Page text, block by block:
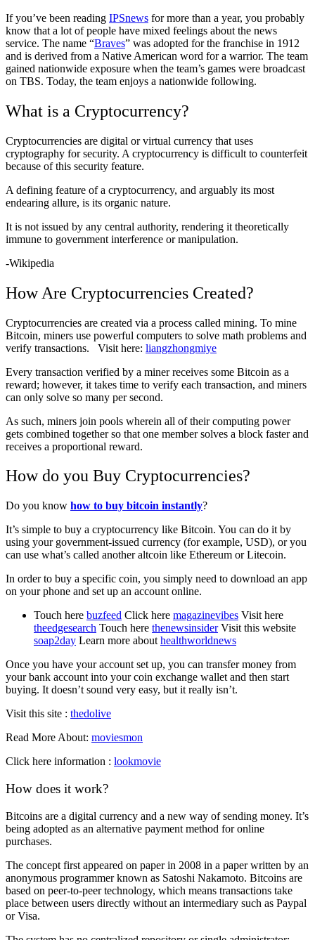
If you’ve been reading IPSnews for more than a year, you probably
know that a lot of people have mixed feelings about the news
service. The name “Braves” was adopted for the franchise in 1912
and is derived from a Native American word for a warrior. The team
gained nationwide exposure when the team’s games were broadcast
on TBS. Today, the team enjoys a nationwide following.
What is a Cryptocurrency?
Cryptocurrencies are digital or virtual currency that uses
cryptography for security. A cryptocurrency is difficult to counterfeit
because of this security feature.
A defining feature of a cryptocurrency, and arguably its most
endearing allure, is its organic nature.
It is not issued by any central authority, rendering it theoretically
immune to government interference or manipulation.
-Wikipedia
How Are Cryptocurrencies Created?
Cryptocurrencies are created via a process called mining. To mine
Bitcoin, miners use powerful computers to solve math problems and
verify transactions. Visit here: liangzhongmiye
Every transaction verified by a miner receives some Bitcoin as a
reward; however, it takes time to verify each transaction, and miners
can only solve so many per second.
As such, miners join pools wherein all of their computing power
gets combined together so that one member solves a block faster and
receives a proportional reward.
How do you Buy Cryptocurrencies?
Do you know how to buy bitcoin instantly?
It’s simple to buy a cryptocurrency like Bitcoin. You can do it by
using your government-issued currency (for example, USD), or you
can use what’s called another altcoin like Ethereum or Litecoin.
In order to buy a specific coin, you simply need to download an app
on your phone and set up an account online.
Touch here buzfeed Click here magazinevibes Visit here
theedgesearch Touch here thenewsinsiderVisit this website
soap2day Learn more about healthworldnews
Once you have your account set up, you can transfer money from
your bank account into your coin exchange wallet and then start
buying. It doesn’t sound very easy, but it really isn’t.
Visit this site : thedolive
Read More About: moviesmon
Click here information : lookmovie
How does it work?
Bitcoins are a digital currency and a new way of sending money. It’s
being adopted as an alternative payment method for online
purchases.
The concept first appeared on paper in 2008 in a paper written by an
anonymous programmer known as Satoshi Nakamoto. Bitcoins are
based on peer-to-peer technology, which means transactions take
place between users directly without an intermediary such as Paypal
or Visa.